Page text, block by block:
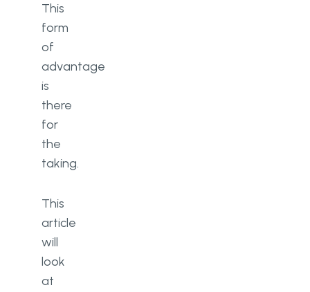
This
form
of
advantage
is
there
for
the
taking.
This
article
will
look
at